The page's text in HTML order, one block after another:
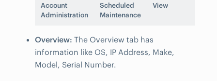
Account
Administration
Scheduled
Maintenance
View
Overview: The Overview tab has
information like OS, IP Address, Make,
Model, Serial Number.